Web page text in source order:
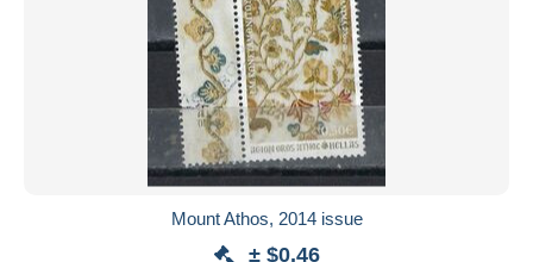
Mount Athos, 2014 issue
± $0.46